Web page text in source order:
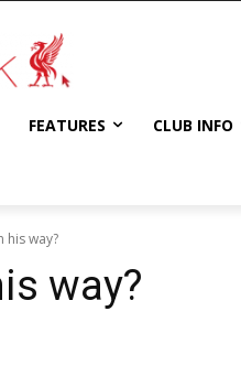
FEATURES CLUB INFO
his way?
way?